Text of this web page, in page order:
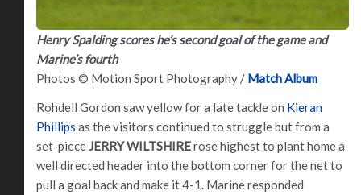
Henry Spalding scores he’s second goal of the game and
Marine’s fourth
Photos © Motion Sport Photography / Match Album
Rohdell Gordon saw yellow for a late tackle on Kieran
Phillips as the visitors continued to struggle but from a
set-pieceJERRY WILTSHIRErose highest to plant home a
well directed header into the bottom corner for the net to
pull a goal back and make it 4-1. Marine responded